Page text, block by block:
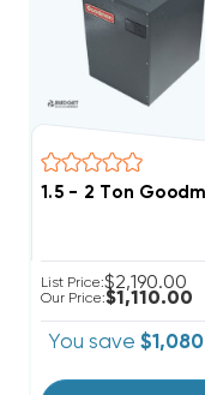
1.5 - 2 Ton
List Price:$2,190.00
Our Price:$1,110.00
You save